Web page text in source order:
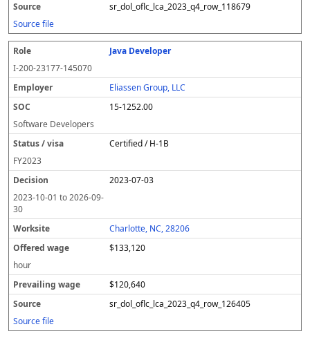
sr_dol_oflc_lca_2023_q4_row_118679
Source file
Java Developer
I-200-23177-145070
Eliassen Group, LLC
15-1252.00
Software Developers
Certified / H-1B
FY2023
2023-07-03
2023-10-01 to2026-09-
30
Charlotte, NC, 28206
$133,120
hour
$120,640
sr_dol_oflc_lca_2023_q4_row_126405
Source file